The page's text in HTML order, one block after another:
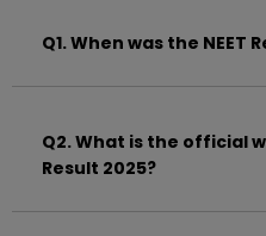
Q1. When was the NEET
Q2. What is the official
Result 2025?